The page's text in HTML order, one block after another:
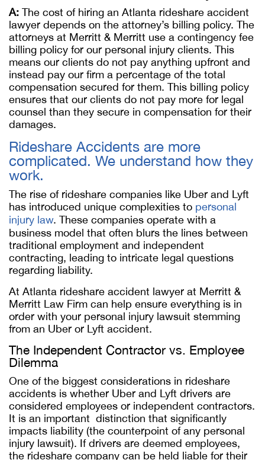
A: The cost of hiring an Atlanta rideshare accident
lawyer depends on the attorney’s billing policy. The
attorneys at Merritt & Merritt use a contingency fee
billing policy for our personal injury clients. This
means our clients do not pay anything upfront and
instead pay our firm a percentage of the total
compensation secured for them. This billing policy
ensures that our clients do not pay more for legal
counsel than they secure in compensation for their
damages.
Rideshare Accidents are more
complicated. We understand how they
work.
The rise of rideshare companies like Uber and Lyft
has introduced unique complexities to personal
injury law. These companies operate with a
business model that often blurs the lines between
traditional employment and independent
contracting, leading to intricate legal questions
regarding liability.
At Atlanta rideshare accident lawyer at Merritt &
Merritt Law Firm can help ensure everything is in
order with your personal injury lawsuit stemming
from an Uber or Lyft accident.
The Independent Contractor vs. Employee
Dilemma
One of the biggest considerations in rideshare
accidents is whether Uber and Lyft drivers are
considered employees or independent contractors.
It is an important distinction that significantly
impacts liability (the counterpoint of any personal
injury lawsuit). If drivers are deemed employees,
the rideshare company can be held liable for their